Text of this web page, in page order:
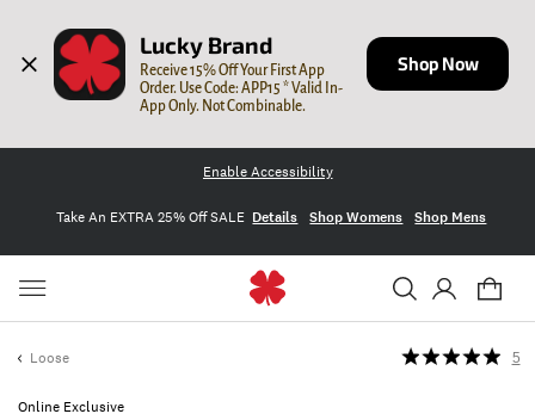
Lucky Brand
Receive 15% Off Your First App
Order. Use Code: APP15 * Valid In-
App Only. Not Combinable.
Shop Now
Enable Accessibility
Take An EXTRA 25% Off SALE Details Shop Womens Shop Mens
Loose
Online Exclusive
5